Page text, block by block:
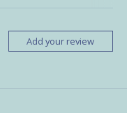
Add your review